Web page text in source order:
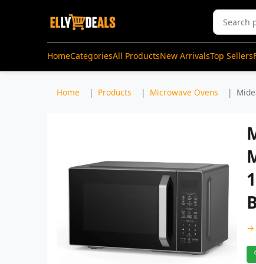
HomeCategoriesAll ProductsNew ArrivalsTop Sellers
Home Products Microwave Ovens
→